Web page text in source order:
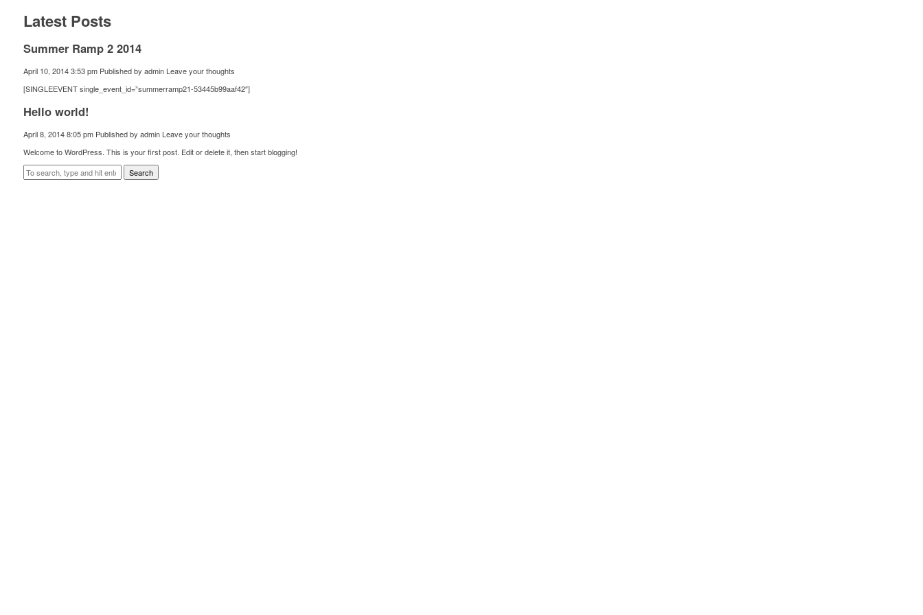
Latest Posts
Summer Ramp 2 2014
April 10, 2014 3:53 pm Published by admin Leave your thoughts
[SINGLEEVENT single_event_id=”summerramp21-53445b99aaf42″]
Hello world!
April 8, 2014 8:05 pm Published by admin Leave your thoughts
Welcome to WordPress. This is your first post. Edit or delete it, then start blogging!
Search